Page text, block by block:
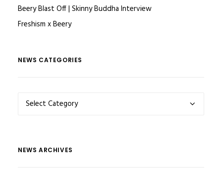
Beery Blast Off | Skinny Buddha Interview
Freshism x Beery
NEWS CATEGORIES
NEWS
NEWS ARCHIVES